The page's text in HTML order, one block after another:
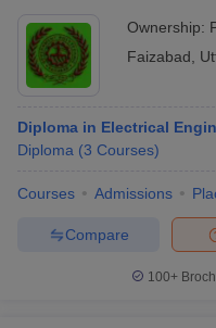
Ownership:
Faizabad
Diploma in Electrical
Diploma (3 Courses)
Courses Admissions
Compare
100+